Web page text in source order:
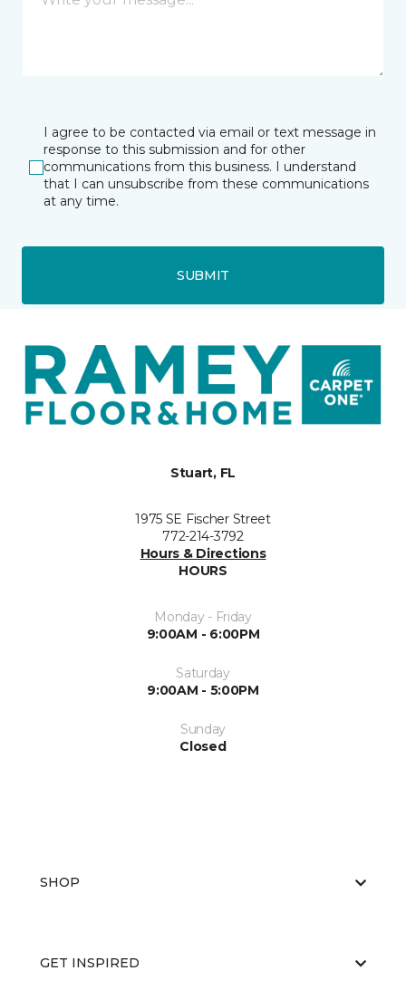
I agree to be contacted via email or text message in
response to this submission and for other
communications from this business. I understand
that I can unsubscribe from these communications
at any time.
SUBMIT
Stuart, FL
1975 SE Fischer Street
772-214-3792
Hours & Directions
HOURS
Monday - Friday
9:00AM - 6:00PM
Saturday
9:00AM - 5:00PM
Sunday
Closed
SHOP
GET INSPIRED